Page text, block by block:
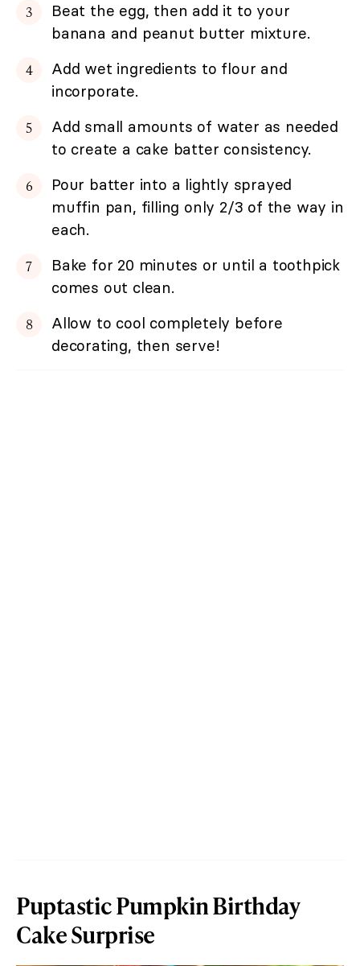
Beat the egg, then add it to your
banana and peanut butter mixture.
Add wet ingredients to flour and
incorporate.
Add small amounts of water as needed
to create a cake batter consistency.
Pour batter into a lightly sprayed
muffin pan, filling only 2/3 of the way in
each.
Bake for 20 minutes or until a toothpick
comes out clean.
Allow to cool completely before
decorating, then serve!
Puptastic Pumpkin Birthday
Cake Surprise